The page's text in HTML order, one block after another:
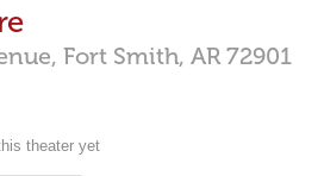
Fort Smith, AR 72901
theater yet